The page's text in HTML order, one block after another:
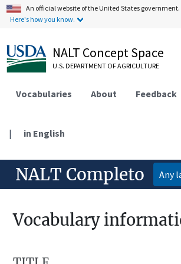
An official website of the United States government.
Here's how you know.
NALT Concept Space
U.S. DEPARTMENT OF AGRICULTURE
Vocabularies About Feedback
| in English
NALT Completo Any
Vocabulary